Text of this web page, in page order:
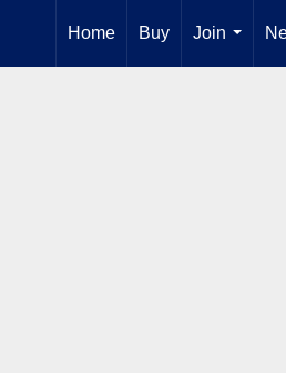
Home Buy
Join
...